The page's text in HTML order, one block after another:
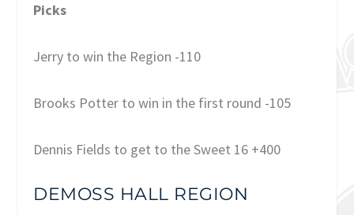
Picks
Jerry to win the Region -110
Brooks Potter to win in the first round -105
Dennis Fields to get to the Sweet 16 +400
DEMOSS HALL REGION